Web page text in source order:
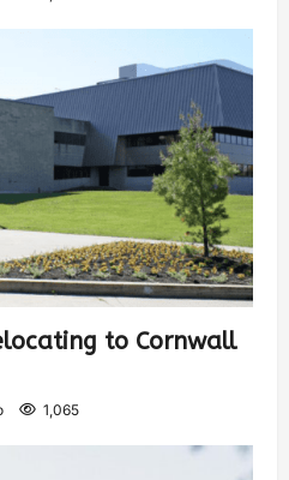
to Cornwall
1,065